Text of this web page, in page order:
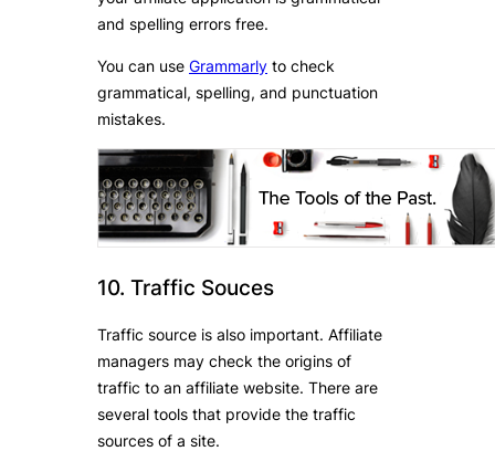
and spelling errors free.
You can use Grammarly to check
grammatical, spelling, and punctuation
mistakes.
10. Traffic Souces
Traffic source is also important. Affiliate
managers may check the origins of
traffic to an affiliate website. There are
several tools that provide the traffic
sources of a site.